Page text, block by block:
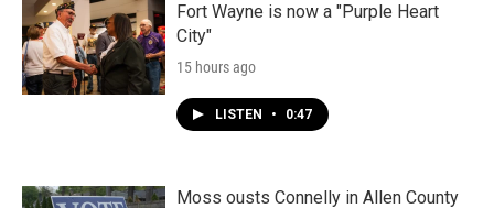
Fort Wayne is now a "Purple Heart
City"
15 hours ago
LISTEN • 0:47
Moss ousts Connelly in Allen County